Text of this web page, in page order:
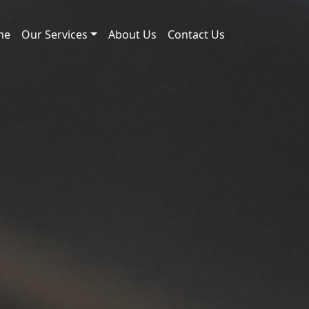
Our Services About Us Contact Us